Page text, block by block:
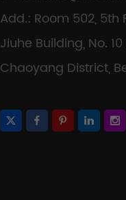
Add.: Room 502, 5th
Jiuhe Building, No.
Chaoyang District,